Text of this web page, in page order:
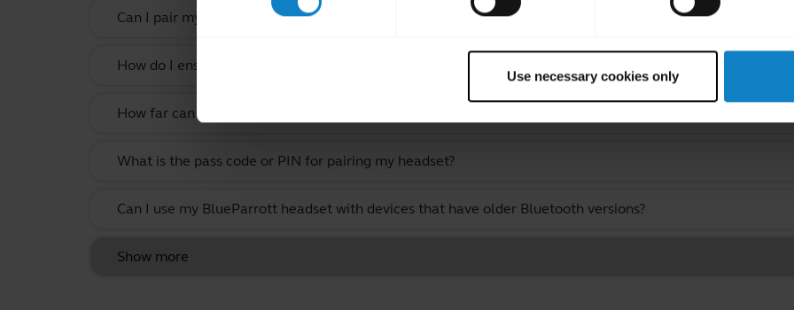
Use necessary cookies only
Can I pair my headset with more than one Bluetooth device?
How do I ensure the best possible Bluetooth signal for my headset?
How far can I move away from my smartphone while still staying within Bluetooth range?
What is the pass code or PIN for pairing my headset?
Can I use my BlueParrott headset with devices that have older Bluetooth versions?
Show more